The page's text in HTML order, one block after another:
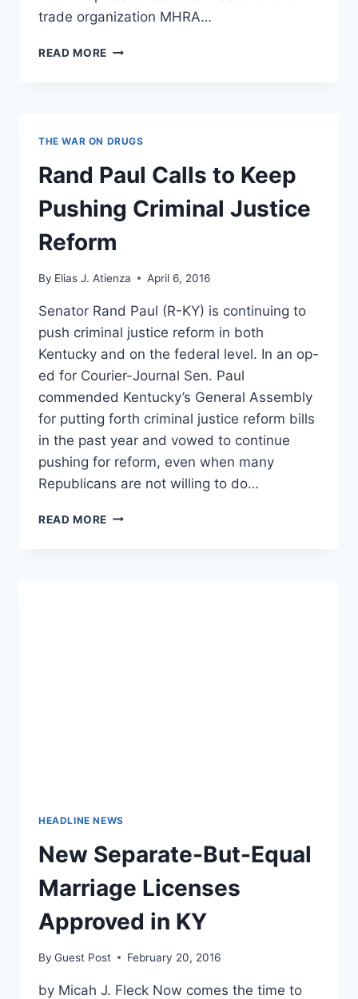
trade organization MHRA…
READ MORE MISSISSIPPI
LGBT
BATTLE
WITH
THESE
WORDS
THE WAR ON DRUGS
Rand Paul Calls to Keep
Pushing Criminal Justice
Reform
By Elias J. Atienza April 6, 2016
Senator Rand Paul (R-KY) is continuing to
push criminal justice reform in both
Kentucky and on the federal level. In an op-
ed for Courier-Journal Sen. Paul
commended Kentucky’s General Assembly
for putting forth criminal justice reform bills
in the past year and vowed to continue
pushing for reform, even when many
Republicans are not willing to do…
READ MORE RAND
HEADLINE NEWS
New Separate-But-Equal
Marriage Licenses
Approved in KY
By Guest Post February 20, 2016
by Micah J. Fleck Now comes the time to